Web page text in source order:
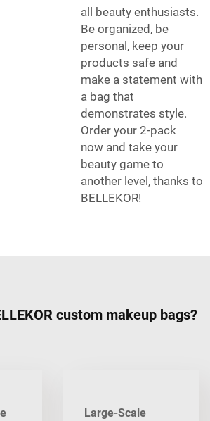
all beauty enthusiasts.
Be organized, be
personal, keep your
products safe and
make a statement with
a bag that
demonstrates style.
Order your 2-pack
now and take your
beauty game to
another level, thanks to
BELLEKOR!
custom makeup bags?
Large-Scale